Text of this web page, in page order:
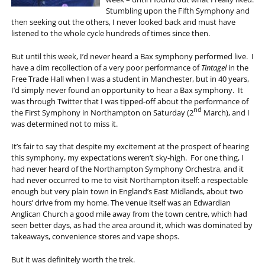
Stumbling upon the Fifth Symphony and
then seeking out the others, I never looked back and must have
listened to the whole cycle hundreds of times since then.
But until this week, I’d never heard a Bax symphony performed live. I
have a dim recollection of a very poor performance ofTintagelin the
Free Trade Hall when I was a student in Manchester, but in 40 years,
I’d simply never found an opportunity to hear a Bax symphony. It
was through Twitter that I was tipped-off about the performance of
the First Symphony in Northampton on Saturday (2nd March), and I
was determined not to miss it.
It’s fair to say that despite my excitement at the prospect of hearing
this symphony, my expectations weren’t sky-high. For one thing, I
had never heard of the Northampton Symphony Orchestra, and it
had never occurred to me to visit Northampton itself: a respectable
enough but very plain town in England’s East Midlands, about two
hours’ drive from my home. The venue itself was an Edwardian
Anglican Church a good mile away from the town centre, which had
seen better days, as had the area around it, which was dominated by
takeaways, convenience stores and vape shops.
But it was definitely worth the trek.